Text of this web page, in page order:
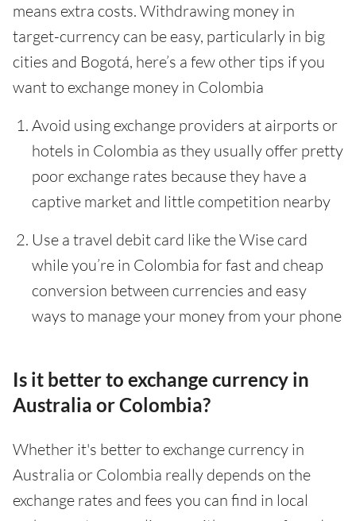
means extra costs. Withdrawing money in
target-currency can be easy, particularly in big
cities and Bogotá, here’s a few other tips if you
want to exchange money in Colombia
Avoid using exchange providers at airports or
hotels in Colombia as they usually offer pretty
poor exchange rates because they have a
captive market and little competition nearby
Use a travel debit card like the Wise card
while you’re in Colombia for fast and cheap
conversion between currencies and easy
ways to manage your money from your phone
Is it better to exchange currency in
Australia or Colombia?
Whether it's better to exchange currency in
Australia or Colombia really depends on the
exchange rates and fees you can find in local